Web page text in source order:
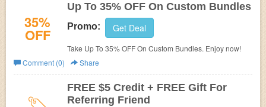
35%
OFF
Up To 35% OFF On Custom Bundles
Promo: Get Deal
Take Up To 35% OFF On Custom Bundles. Enjoy now!
Comment (0)
Share
FREE $5 Credit + FREE Gift For
Referring Friend